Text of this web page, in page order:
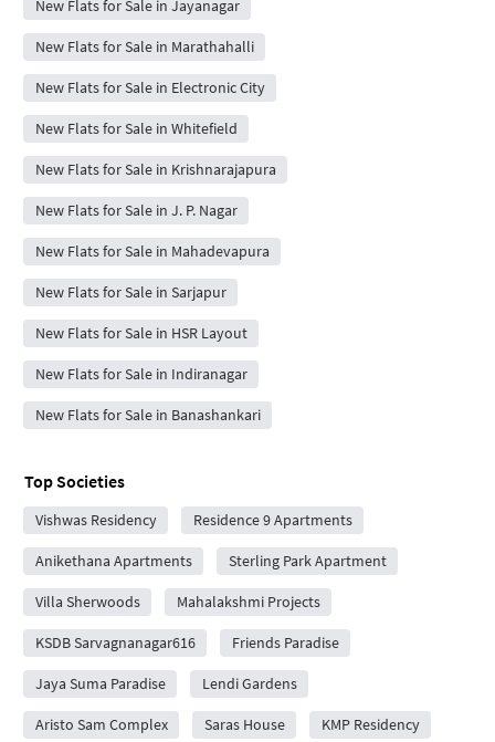
New Flats for Sale in Jayanagar
New Flats for Sale in Marathahalli
New Flats for Sale in Electronic City
New Flats for Sale in Whitefield
New Flats for Sale in Krishnarajapura
New Flats for Sale in J. P. Nagar
New Flats for Sale in Mahadevapura
New Flats for Sale in Sarjapur
New Flats for Sale in HSR Layout
New Flats for Sale in Indiranagar
New Flats for Sale in Banashankari
Top Societies
Vishwas Residency Residence 9 Apartments
Anikethana Apartments Sterling Park Apartment
Villa Sherwoods Mahalakshmi Projects
KSDB Sarvagnanagar616 Friends Paradise
Jaya Suma Paradise Lendi Gardens
Aristo Sam Complex Saras House KMP Residency